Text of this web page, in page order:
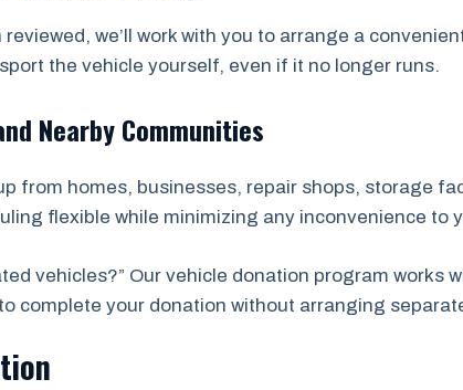
we’ll work with you to arrange a
the vehicle yourself, even if it no longer runs.
Nearby Communities
from homes, businesses, repair shops, storage
flexible while minimizing any inconvenience to
vehicles?” Our vehicle donation program
complete your donation without arranging